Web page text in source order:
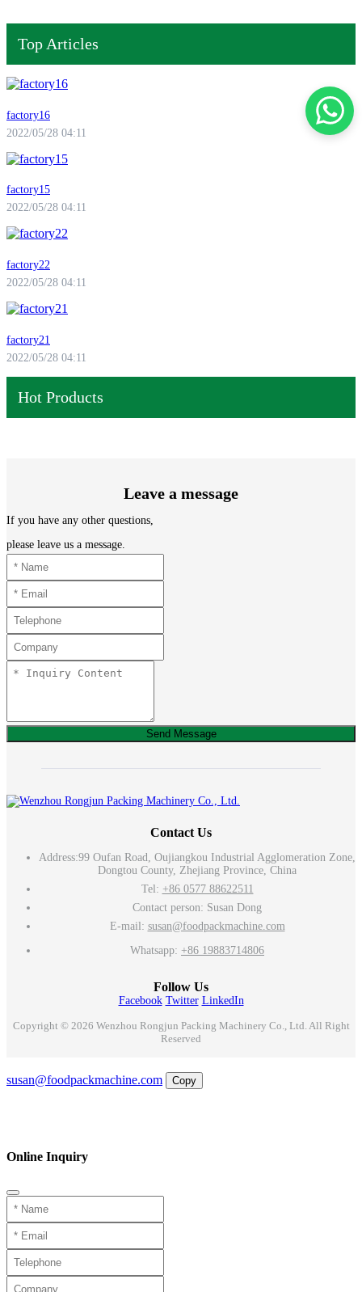
Top Articles
factory16
2022/05/28 04:11
factory15
2022/05/28 04:11
factory22
2022/05/28 04:11
factory21
2022/05/28 04:11
Hot Products
Leave a message
If you have any other questions,
please leave us a message.
Send Message
Contact Us
Address:99 Oufan Road, Oujiangkou Industrial Agglomeration Zone,
Dongtou County, Zhejiang Province, China
Tel: +86 0577 88622511
Contact person: Susan Dong
E-mail: susan@foodpackmachine.com
Whatsapp: +86 19883714806
Follow Us
Facebook Twitter LinkedIn
Copyright © 2026 Wenzhou Rongjun Packing Machinery Co., Ltd. All Right
Reserved
susan@foodpackmachine.com
Copy
Online Inquiry